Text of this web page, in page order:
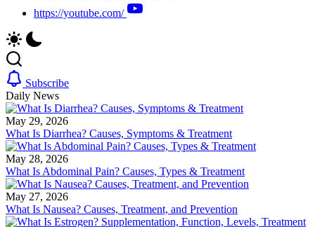
https://youtube.com/
Subscribe
Daily News
May 29, 2026
What Is Diarrhea? Causes, Symptoms & Treatment
May 28, 2026
What Is Abdominal Pain? Causes, Types & Treatment
May 27, 2026
What Is Nausea? Causes, Treatment, and Prevention